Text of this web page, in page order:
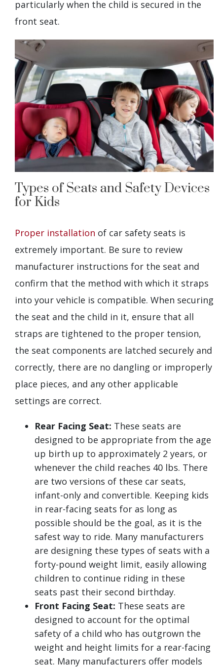
particularly when the child is secured in the
front seat.
Types of Seats and Safety Devices
for Kids
Proper installation of car safety seats is
extremely important. Be sure to review
manufacturer instructions for the seat and
confirm that the method with which it straps
into your vehicle is compatible. When securing
the seat and the child in it, ensure that all
straps are tightened to the proper tension,
the seat components are latched securely and
correctly, there are no dangling or improperly
place pieces, and any other applicable
settings are correct.
Rear Facing Seat: These seats are
designed to be appropriate from the age
up birth up to approximately 2 years, or
whenever the child reaches 40 lbs. There
are two versions of these car seats,
infant-only and convertible. Keeping kids
in rear-facing seats for as long as
possible should be the goal, as it is the
safest way to ride. Many manufacturers
are designing these types of seats with a
forty-pound weight limit, easily allowing
children to continue riding in these
seats past their second birthday.
Front Facing Seat: These seats are
designed to account for the optimal
safety of a child who has outgrown the
weight and height limits for a rear-facing
seat. Many manufacturers offer models